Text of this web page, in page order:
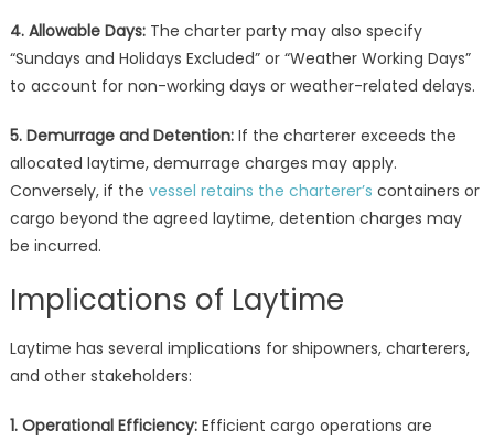
4. Allowable Days:The charter party may also specify
“Sundays and Holidays Excluded” or “Weather Working Days”
to account for non-working days or weather-related delays.
5. Demurrage and Detention:If the charterer exceeds the
allocated laytime, demurrage charges may apply.
Conversely, if the vessel retains the charterer’s containers or
cargo beyond the agreed laytime, detention charges may
be incurred.
Implications of Laytime
Laytime has several implications for shipowners, charterers,
and other stakeholders:
1. Operational Efficiency:Efficient cargo operations are